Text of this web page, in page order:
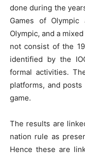
done during the
Games of
Olympic, and a
not consist of the
identified by the
formal activities.
platforms, and
game.
The results are
nation rule as
Hence these are